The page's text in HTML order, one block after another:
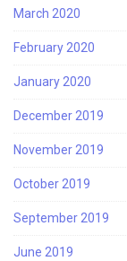
March 2020
February 2020
January 2020
December 2019
November 2019
October 2019
September 2019
June 2019